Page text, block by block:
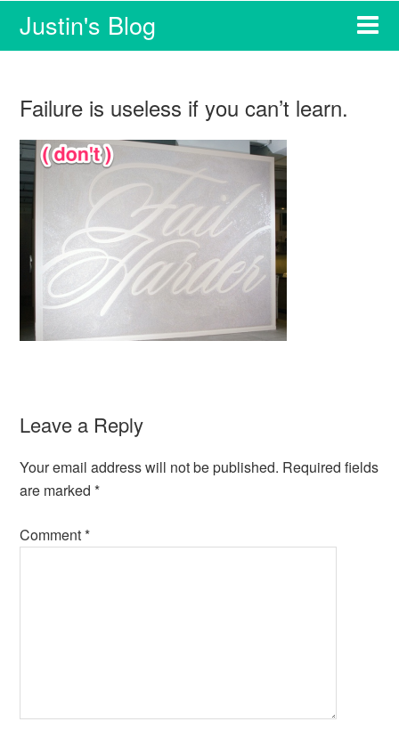
Justin's Blog
Failure is useless if you can’t learn.
Leave a Reply
Your email address will not be published. Required fields
are marked*
Comment*